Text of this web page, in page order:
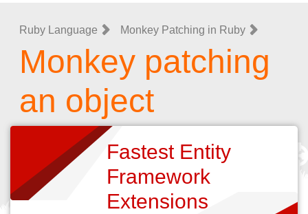
Ruby Language Monkey Patching in Ruby
Monkey patching
an object
Fastest Entity
Framework
Extensions